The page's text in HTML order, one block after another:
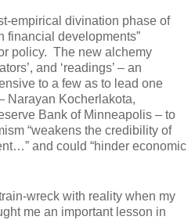
empirical divination phase of
financial developments”
policy. The new alchemy
and ‘readings’ – an
to a few as to lead one
Narayan Kocherlakota,
Bank of Minneapolis – to
“weakens the credibility of
and could “hinder economic
wreck with reality when my
me an important lesson in